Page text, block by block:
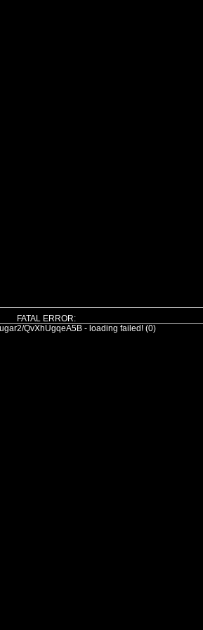
FATAL ERROR:
QvXhUgqeA5B - loading failed! (0)